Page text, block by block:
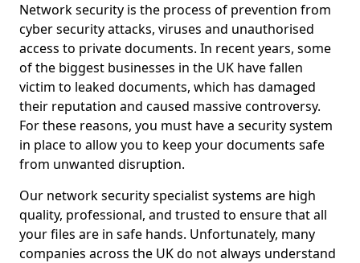
Network security is the process of prevention from
cyber security attacks, viruses and unauthorised
access to private documents. In recent years, some
of the biggest businesses in the UK have fallen
victim to leaked documents, which has damaged
their reputation and caused massive controversy.
For these reasons, you must have a security system
in place to allow you to keep your documents safe
from unwanted disruption.
Our network security specialist systems are high
quality, professional, and trusted to ensure that all
your files are in safe hands. Unfortunately, many
companies across the UK do not always understand